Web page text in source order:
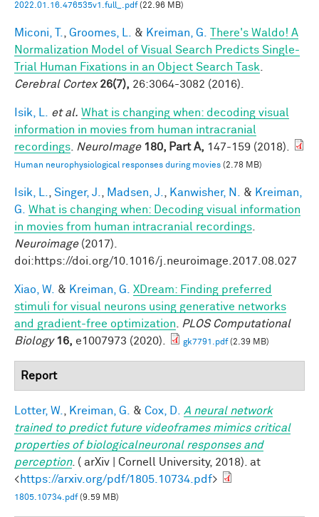
2022.01.16.476535v1.full_.pdf(22.96 MB)
Miconi, T. Groomes, L. & Kreiman, G.
There's Waldo! A
Normalization Model of Visual Search Predicts Single-
Trial Human Fixations in an Object Search Task
Cerebral Cortex 26(7), 26:3064-3082 (2016).
Isik, L. et al. What is changing when: decoding visual
information in movies from human intracranial
recordings
NeuroImage 180, Part A, 147-159 (2018).
Human neurophysiological responses during movies (2.78 MB)
Isik, L. Singer, J. Madsen, J. Kanwisher, N. & Kreiman,
G.
What is changing when: Decoding visual information
in movies from human intracranial recordings
Neuroimage(2017).
doi:https://doi.org/10.1016/j.neuroimage.2017.08.027
Xiao, W. & Kreiman, G.
XDream: Finding preferred
stimuli for visual neurons using generative networks
and gradient-free optimization
PLOS Computational
Biology 16, e1007973 (2020). gk7791.pdf(2.39 MB)
Report
Lotter, W. Kreiman, G. & Cox, D.
A neural network
trained to predict future videoframes mimics critical
properties of biologicalneuronal responses and
perception. ( arXiv | Cornell University, 2018). at
<https://arxiv.org/pdf/1805.10734.pdf>
1805.10734.pdf(9.59 MB)